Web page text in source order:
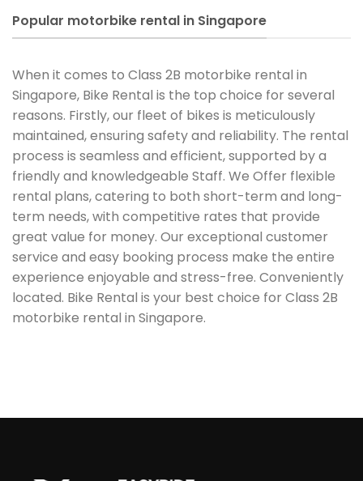
Popular motorbike rental in Singapore
When it comes to Class 2B motorbike rental in
Singapore, Bike Rental is the top choice for several
reasons. Firstly, our fleet of bikes is meticulously
maintained, ensuring safety and reliability. The rental
process is seamless and efficient, supported by a
friendly and knowledgeable Staff. We Offer flexible
rental plans, catering to both short-term and long-
term needs, with competitive rates that provide
great value for money. Our exceptional customer
service and easy booking process make the entire
experience enjoyable and stress-free. Conveniently
located. Bike Rental is your best choice for Class 2B
motorbike rental in Singapore.